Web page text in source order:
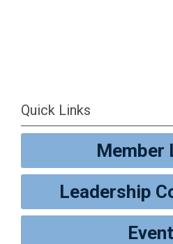
Quick Links
Member
Leadership